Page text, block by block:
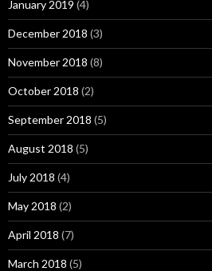
January 2019 (4)
December 2018 (3)
November 2018 (8)
October 2018 (2)
September 2018 (5)
August 2018 (5)
July 2018 (4)
May 2018 (2)
April 2018 (7)
March 2018 (5)